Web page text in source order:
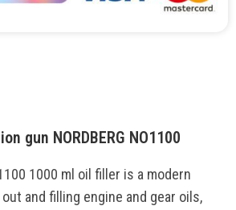
gun NORDBERG NO1100
1000 ml oil filler is a modern
and filling engine and gear oils,